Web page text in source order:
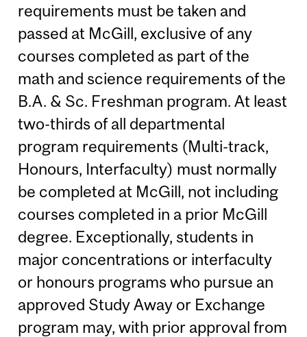
requirements must be taken and
passed at McGill, exclusive of any
courses completed as part of the
math and science requirements of the
B.A. & Sc. Freshman program. At least
two-thirds of all departmental
program requirements (Multi-track,
Honours, Interfaculty) must normally
be completed at McGill, not including
courses completed in a prior McGill
degree. Exceptionally, students in
major concentrations or interfaculty
or honours programs who pursue an
approved Study Away or Exchange
program may, with prior approval from